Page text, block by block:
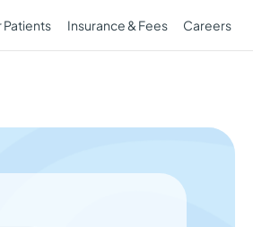
Patients Insurance & Fees Careers